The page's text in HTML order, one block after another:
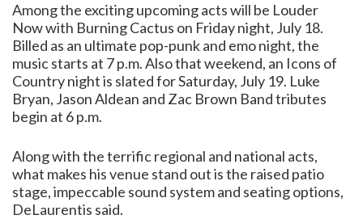
Among the exciting upcoming acts will be Louder
Now with Burning Cactus on Friday night, July 18.
Billed as an ultimate pop-punk and emo night, the
music starts at 7 p.m. Also that weekend, an Icons of
Country night is slated for Saturday, July 19. Luke
Bryan, Jason Aldean and Zac Brown Band tributes
begin at 6 p.m.
Along with the terrific regional and national acts,
what makes his venue stand out is the raised patio
stage, impeccable sound system and seating options,
DeLaurentis said.